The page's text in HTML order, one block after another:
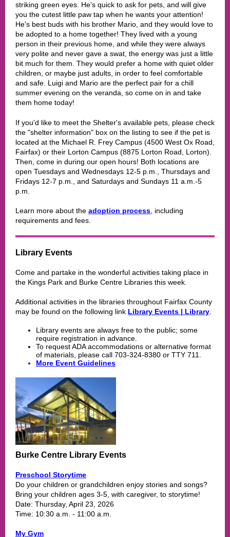
striking green eyes. He's quick to ask for pets, and will give
you the cutest little paw tap when he wants your attention!
He's best buds with his brother Mario, and they would love to
be adopted to a home together! They lived with a young
person in their previous home, and while they were always
very polite and never gave a swat, the energy was just a little
bit much for them. They would prefer a home with quiet older
children, or maybe just adults, in order to feel comfortable
and safe. Luigi and Mario are the perfect pair for a chill
summer evening on the veranda, so come on in and take
them home today!
If you'd like to meet the Shelter's available pets, please check
the "shelter information" box on the listing to see if the pet is
located at the Michael R. Frey Campus (4500 West Ox Road,
Fairfax) or their Lorton Campus (8875 Lorton Road, Lorton).
Then, come in during our open hours! Both locations are
open Tuesdays and Wednesdays 12-5 p.m., Thursdays and
Fridays 12-7 p.m., and Saturdays and Sundays 11 a.m.-5
p.m.
Learn more about the adoption process , including
requirements and fees.
Library Events
Come and partake in the wonderful activities taking place in
the Kings Park and Burke Centre Libraries this week.
Additional activities in the libraries throughout Fairfax County
may be found on the following link Library Events | Library
Library events are always free to the public; some
require registration in advance.
To request ADA accommodations or alternative format
of materials, please call 703-324-8380 or TTY 711.
More Event Guidelines
Burke Centre Library Events
Preschool Storytime
Do your children or grandchildren enjoy stories and songs?
Bring your children ages 3-5, with caregiver, to storytime!
Date: Thursday, April 23, 2026
Time: 10:30 a.m. - 11:00 a.m.
My Gym